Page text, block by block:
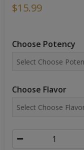
$15.99
Choose Potency
Choose Flavor